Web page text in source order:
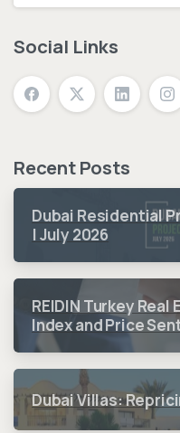
Social Links
Recent Posts
Dubai Residential
| July 2026
REIDIN Turkey
Index and Price
Quarter Period
Dubai Villas: